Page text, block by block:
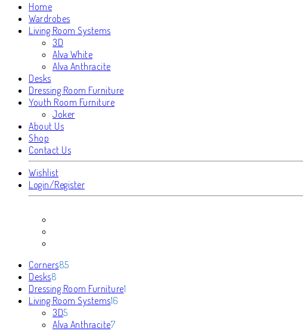
Home
Wardrobes
Living Room Systems
3D
Alva White
Alva Anthracite
Desks
Dressing Room Furniture
Youth Room Furniture
Joker
About Us
Shop
Contact Us
Wishlist
Login/Register
Corners8585
Desks8
products
Dressing Room Furniture1
Living Room Systems16
3D55
products
Alva Anthracite77